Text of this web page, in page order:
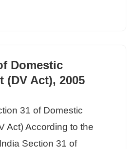
Domestic
(DV Act), 2005
31 of Domestic
Act) According to the
Section 31 of